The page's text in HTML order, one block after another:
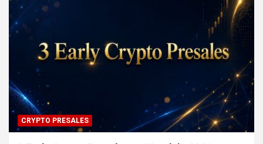
CRYPTO PRESALES